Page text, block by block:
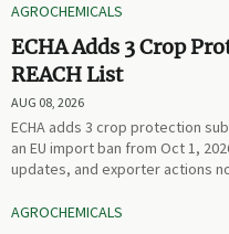
AGROCHEMICALS
ECHA Adds 3 Crop
REACH List
AUG 08, 2026
ECHA adds 3 crop protection
an EU import ban from Oct 1,
updates, and exporter actions
AGROCHEMICALS